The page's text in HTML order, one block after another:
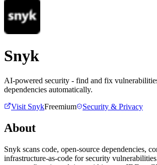
Snyk
AI-powered security - find and fix
dependencies automatically.
Visit SnykFreemium Security & Privacy
About
Snyk scans code, open-source dependencies,
infrastructure-as-code for security